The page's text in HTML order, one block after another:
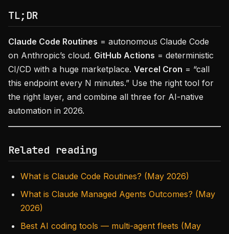
TL;DR
Claude Code Routines = autonomous Claude Code
on Anthropic’s cloud. GitHub Actions = deterministic
CI/CD with a huge marketplace. Vercel Cron = “call
this endpoint every N minutes.” Use the right tool for
the right layer, and combine all three for AI-native
automation in 2026.
Related reading
What is Claude Code Routines? (May 2026)
What is Claude Managed Agents Outcomes? (May
2026)
Best AI coding tools — multi-agent fleets (May